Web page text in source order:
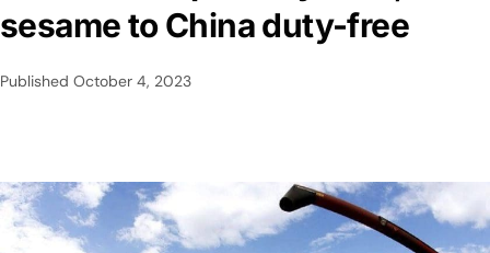
sesame to China duty-free
Published October 4, 2023